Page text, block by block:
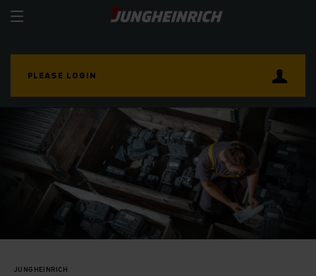
PLEASE LOGIN
JUNGHEINRICH